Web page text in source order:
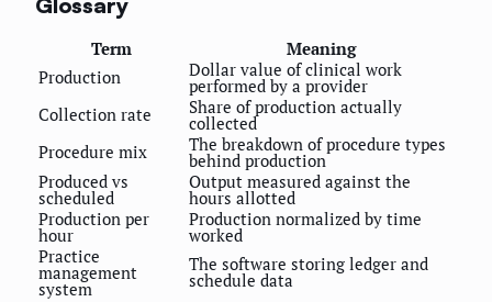
Term
Meaning
Production
Dollar value of clinical work
performed by a provider
Collection rate
Share of production actually
collected
Procedure mix
The breakdown of procedure types
behind production
Produced vs
scheduled
Output measured against the
hours allotted
Production per
hour
Production normalized by time
worked
Practice
management
system
The software storing ledger and
schedule data